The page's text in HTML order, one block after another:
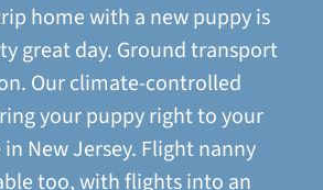
home with a new puppy is
great day. Ground transport
Our climate-controlled
your puppy right to your
New Jersey. Flight nanny
too, with flights into an